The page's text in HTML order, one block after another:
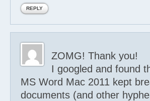
REPLY
ZOMG! Thank you!
I googled and found
MS Word Mac 2011 kept
documents (and other